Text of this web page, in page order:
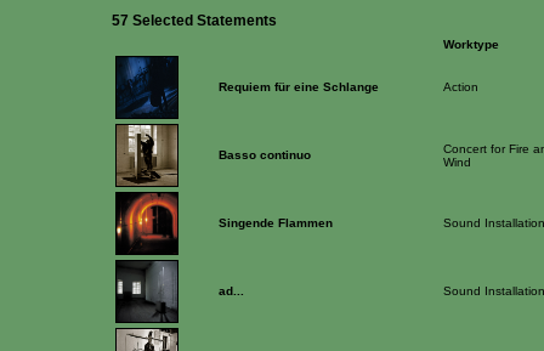
57 Selected Statements
Worktype
Requiem für eine Schlange Action
Basso continuo
Concert for Fire
Wind
Singende Flammen Sound Installation
ad... Sound Installation